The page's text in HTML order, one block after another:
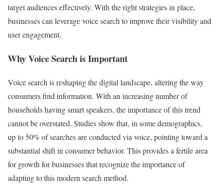
target audiences effectively. With the right strategies in place,
businesses can leverage voice search to improve their visibility and
user engagement.
Why Voice Search is Important
Voice search is reshaping the digital landscape, altering the way
consumers find information. With an increasing number of
households having smart speakers, the importance of this trend
cannot be overstated. Studies show that, in some demographics,
up to 50% of searches are conducted via voice, pointing toward a
substantial shift in consumer behavior. This provides a fertile area
for growth for businesses that recognize the importance of
adapting to this modern search method.